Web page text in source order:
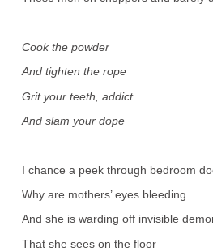
Cook the powder
And tighten the rope
Grit your teeth, addict
And slam your dope
I chance a peek through bedroom
Why are mothers’ eyes bleeding
And she is warding off invisible
That she sees on the floor